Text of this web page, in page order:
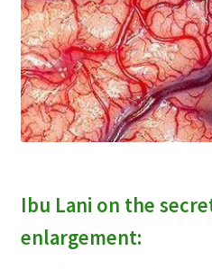
Ibu Lani on the
enlargement: